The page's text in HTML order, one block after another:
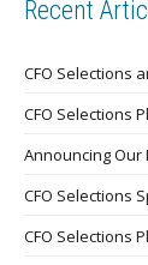
Recent
CFO Selections
CFO Selections
Announcing Our
CFO Selections
CFO Selections